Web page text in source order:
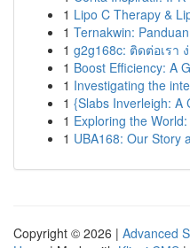
1 Lipo C Therapy &
1 Ternakwin:
1 g2g168c: ติดต่อเรา
1 Boost Efficiency: A
1 Investigating the
1 {Slabs Inverleigh: A
1 Exploring the
1 UBA168: Our Story
Copyright © 2026 | Advanced